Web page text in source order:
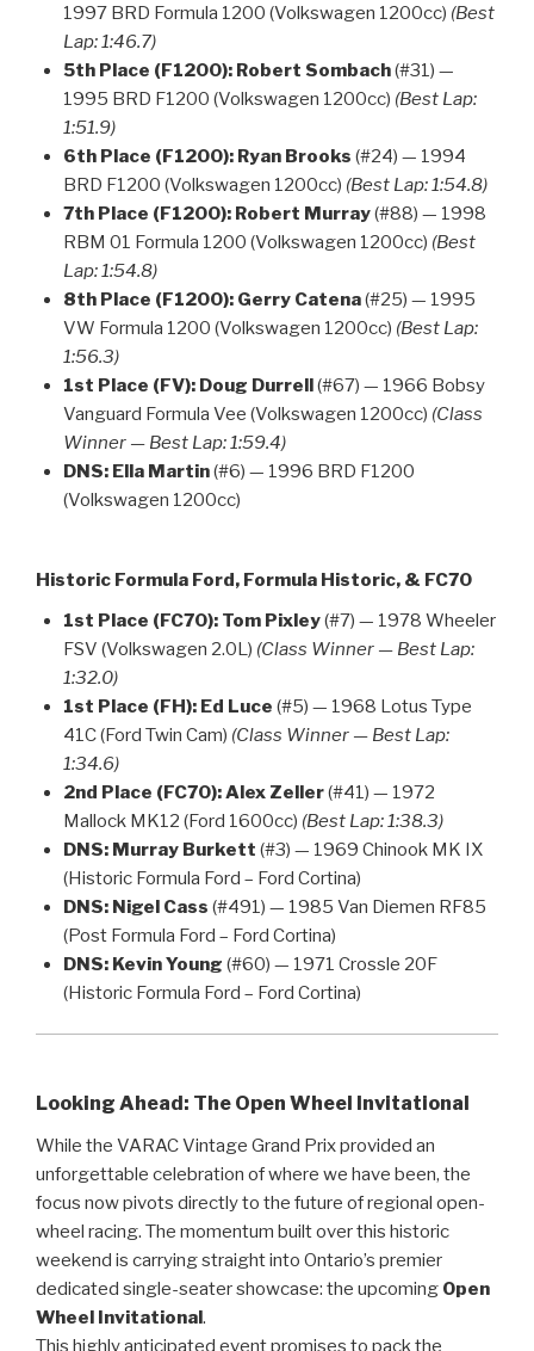
1997 BRD Formula 1200 (Volkswagen 1200cc) (Best
Lap: 1:46.7)
5th Place (F1200): Robert Sombach(#31) —
1995 BRD F1200 (Volkswagen 1200cc) (Best Lap:
1:51.9)
6th Place (F1200): Ryan Brooks (#24) — 1994
BRD F1200 (Volkswagen 1200cc) (Best Lap: 1:54.8)
7th Place (F1200): Robert Murray(#88) — 1998
RBM 01 Formula 1200 (Volkswagen 1200cc) (Best
Lap: 1:54.8)
8th Place (F1200): Gerry Catena(#25) — 1995
VW Formula 1200 (Volkswagen 1200cc) (Best Lap:
1:56.3)
1st Place (FV): Doug Durrell(#67) — 1966 Bobsy
Vanguard Formula Vee (Volkswagen 1200cc) (Class
Winner — Best Lap: 1:59.4)
DNS: Ella Martin(#6) — 1996 BRD F1200
(Volkswagen 1200cc)
Historic Formula Ford, Formula Historic, & FC70
1st Place (FC70): Tom Pixley(#7) — 1978 Wheeler
FSV (Volkswagen 2.0L) (Class Winner — Best Lap:
1:32.0)
1st Place (FH): Ed Luce (#5) — 1968 Lotus Type
41C (Ford Twin Cam) (Class Winner — Best Lap:
1:34.6)
2nd Place (FC70):Alex Zeller(#41) — 1972
Mallock MK12 (Ford 1600cc) (Best Lap: 1:38.3)
DNS: Murray Burkett (#3) — 1969 Chinook MK IX
(Historic Formula Ford – Ford Cortina)
DNS: Nigel Cass (#491) — 1985 Van Diemen RF85
(Post Formula Ford – Ford Cortina)
DNS: Kevin Young (#60) — 1971 Crossle 20F
(Historic Formula Ford – Ford Cortina)
Looking Ahead: The Open Wheel Invitational
While the VARAC Vintage Grand Prix provided an
unforgettable celebration of where we have been, the
focus now pivots directly to the future of regional open-
wheel racing. The momentum built over this historic
weekend is carrying straight into Ontario’s premier
dedicated single-seater showcase: the upcoming Open
Wheel Invitational.
This highly anticipated event promises to pack the